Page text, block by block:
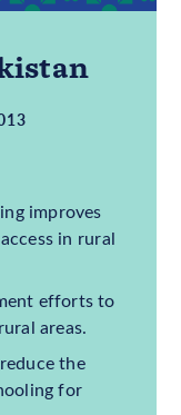
2013
improves